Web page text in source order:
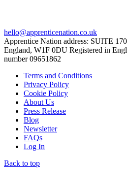
hello@apprenticenation.co.uk
Apprentice Nation address: SUITE
England, W1F 0DU Registered in
number 09651862
Terms and Conditions
Privacy Policy
Cookie Policy
About Us
Press Release
Blog
Newsletter
FAQs
Log In
Back to top